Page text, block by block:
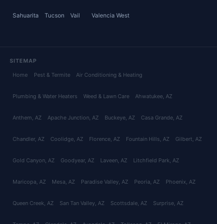
Sahuarita Tucson Vail Valencia West
SITEMAP
Home Pest & Termite Air Conditioning & Heating
Plumbing & Water Heaters Weed & Lawn Care Ahwatukee, AZ
Anthem, AZ Apache Junction, AZ Buckeye, AZ Casa Grande, AZ
Chandler, AZ Coolidge, AZ Florence, AZ Fountain Hills, AZ Gilbert, AZ
Gold Canyon, AZ Goodyear, AZ Laveen, AZ Litchfield Park, AZ
Maricopa, AZ Mesa, AZ Paradise Valley, AZ Peoria, AZ Phoenix, AZ
Queen Creek, AZ San Tan Valley, AZ Scottsdale, AZ Surprise, AZ